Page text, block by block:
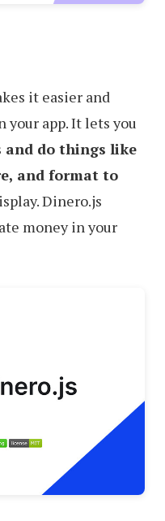
it easier and
your app. It lets you
and do things like
and format to
Dinero.js
money in your